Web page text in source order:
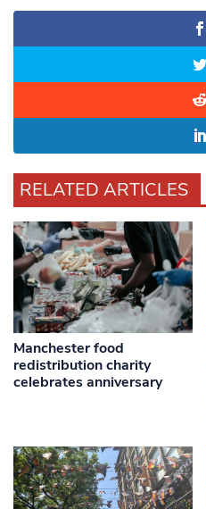
RELATED ARTICLES
Manchester food
redistribution charity
celebrates anniversary